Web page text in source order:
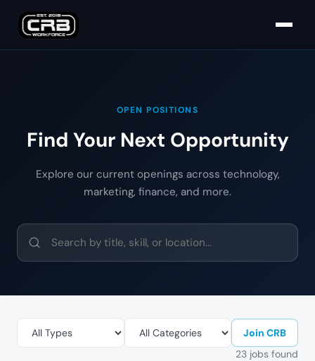
OPEN POSITIONS
Find Your Next Opportunity
Explore our current openings across technology,
marketing, finance, and more.
Join CRB
23 jobs found